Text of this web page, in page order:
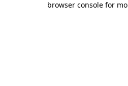
browser console for